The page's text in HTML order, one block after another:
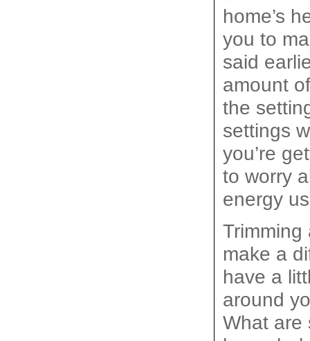
home’s
you to
said
amount
the
settings
you’re
to worry
energy
make a
have a
around
What are